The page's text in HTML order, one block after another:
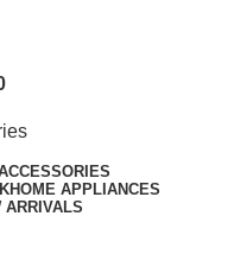
HOME APPLIANCES
ARRIVALS